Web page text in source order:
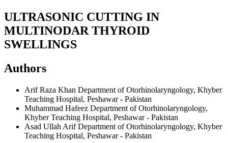
ULTRASONIC CUTTING IN
MULTINODAR THYROID
SWELLINGS
Authors
Arif Raza Khan Department of Otorhinolaryngology, Khyber
Teaching Hospital, Peshawar - Pakistan
Muhammad Hafeez Department of Otorhinolaryngology,
Khyber Teaching Hospital, Peshawar - Pakistan
Asad Ullah ArifDepartment of Otorhinolaryngology, Khyber
Teaching Hospital, Peshawar - Pakistan